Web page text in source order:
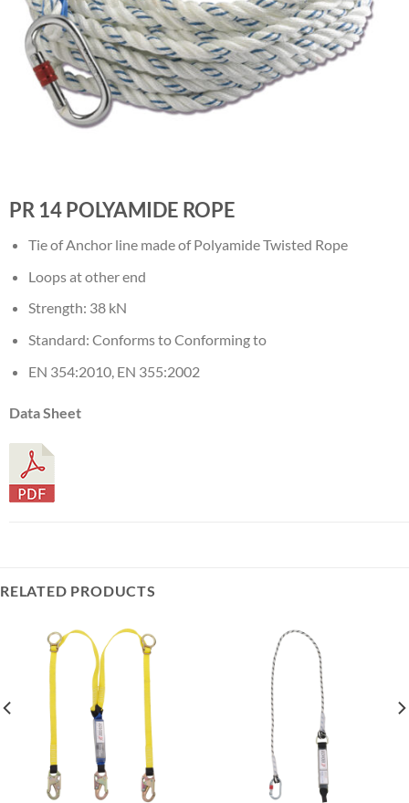
PR 14 POLYAMIDE ROPE
Tie of Anchor line made of Polyamide Twisted Rope
Loops at other end
Strength: 38 kN
Standard: Conforms to Conforming to
EN 354:2010, EN 355:2002
Data Sheet
RELATED PRODUCTS